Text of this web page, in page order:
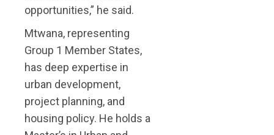
opportunities,” he said.
Mtwana, representing
Group 1 Member States,
has deep expertise in
urban development,
project planning, and
housing policy. He holds a